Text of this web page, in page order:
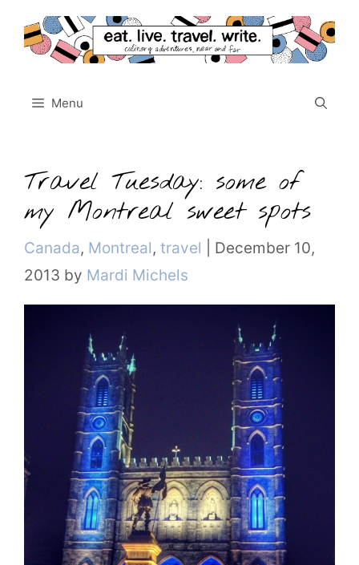
content
Menu
Travel Tuesday: some of
my Montreal sweet spots
Categories
Canada, Montreal, travel
December 10,
2013 by Mardi Michels